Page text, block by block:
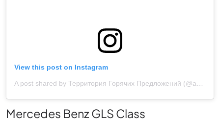
View this post on Instagram
Mercedes Benz GLS Class